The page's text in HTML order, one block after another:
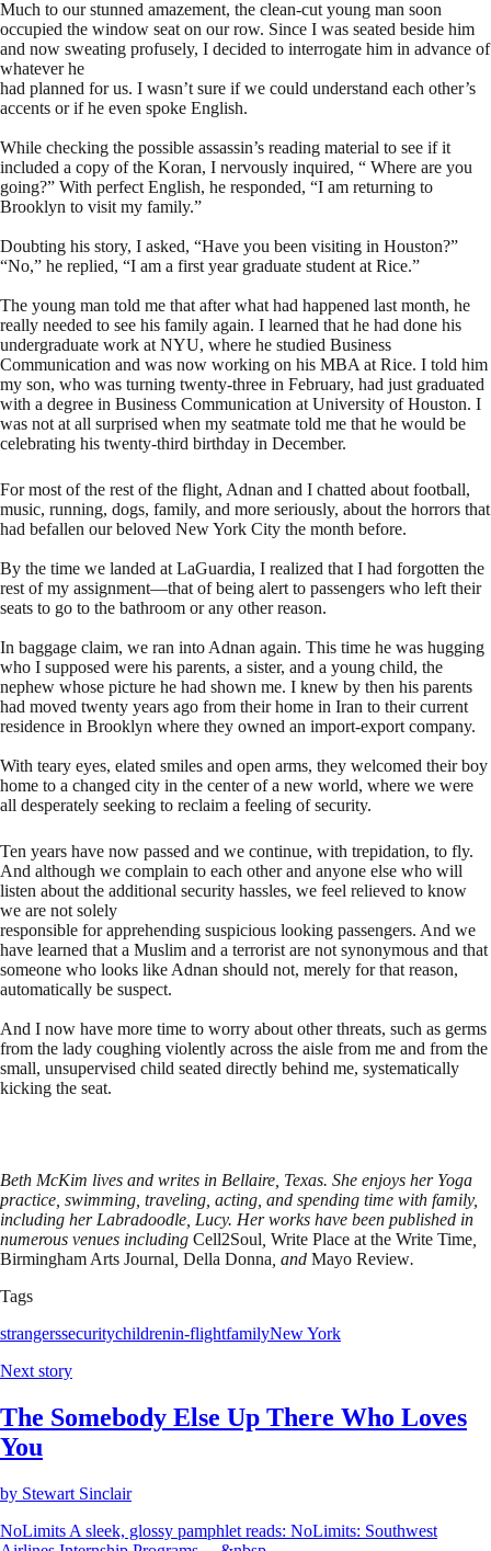
Much to our stunned amazement, the clean-cut young man soon
occupied the window seat on our row. Since I was seated beside him
and now sweating profusely, I decided to interrogate him in advance of
whatever he
had planned for us. I wasn’t sure if we could understand each other’s
accents or if he even spoke English.
While checking the possible assassin’s reading material to see if it
included a copy of the Koran, I nervously inquired, “ Where are you
going?” With perfect English, he responded, “I am returning to
Brooklyn to visit my family.”
Doubting his story, I asked, “Have you been visiting in Houston?”
“No,” he replied, “I am a first year graduate student at Rice.”
The young man told me that after what had happened last month, he
really needed to see his family again. I learned that he had done his
undergraduate work at NYU, where he studied Business
Communication and was now working on his MBA at Rice. I told him
my son, who was turning twenty-three in February, had just graduated
with a degree in Business Communication at University of Houston. I
was not at all surprised when my seatmate told me that he would be
celebrating his twenty-third birthday in December.
For most of the rest of the flight, Adnan and I chatted about football,
music, running, dogs, family, and more seriously, about the horrors that
had befallen our beloved New York City the month before.
By the time we landed at LaGuardia, I realized that I had forgotten the
rest of my assignment—that of being alert to passengers who left their
seats to go to the bathroom or any other reason.
In baggage claim, we ran into Adnan again. This time he was hugging
who I supposed were his parents, a sister, and a young child, the
nephew whose picture he had shown me. I knew by then his parents
had moved twenty years ago from their home in Iran to their current
residence in Brooklyn where they owned an import-export company.
With teary eyes, elated smiles and open arms, they welcomed their boy
home to a changed city in the center of a new world, where we were
all desperately seeking to reclaim a feeling of security.
Ten years have now passed and we continue, with trepidation, to fly.
And although we complain to each other and anyone else who will
listen about the additional security hassles, we feel relieved to know
we are not solely
responsible for apprehending suspicious looking passengers. And we
have learned that a Muslim and a terrorist are not synonymous and that
someone who looks like Adnan should not, merely for that reason,
automatically be suspect.
And I now have more time to worry about other threats, such as germs
from the lady coughing violently across the aisle from me and from the
small, unsupervised child seated directly behind me, systematically
kicking the seat.
Beth McKim lives and writes in Bellaire, Texas. She enjoys her Yoga
practice, swimming, traveling, acting, and spending time with family,
including her Labradoodle, Lucy. Her works have been published in
numerous venues including Cell2Soul Write Place at the Write Time
Birmingham Arts Journal Della Donna and Mayo Review.
Tags
strangerssecuritychildrenin-flightfamilyNew York
Next story
The Somebody Else Up There Who Loves
You
by Stewart Sinclair
NoLimits A sleek, glossy pamphlet reads: NoLimits: Southwest